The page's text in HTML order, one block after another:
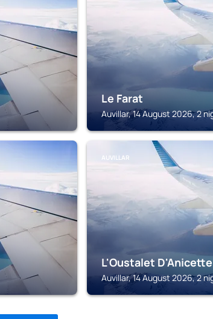
Le Farat
Auvillar, 14 August 2026, 2
AUVILLAR
L'Oustalet D'Anicette
Auvillar, 14 August 2026, 2